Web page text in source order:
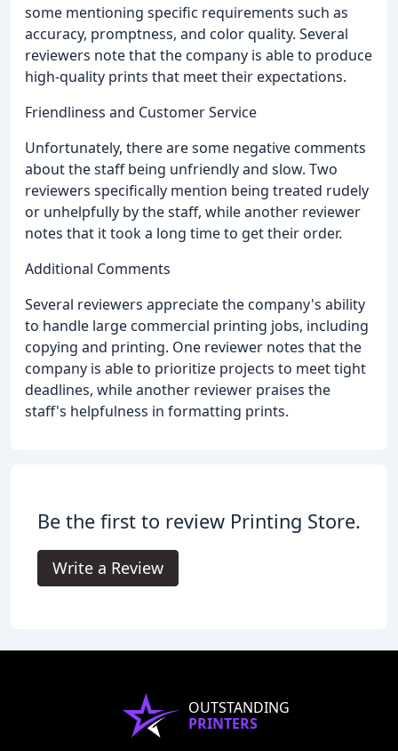
some mentioning specific requirements such as
accuracy, promptness, and color quality. Several
reviewers note that the company is able to produce
high-quality prints that meet their expectations.
Friendliness and Customer Service
Unfortunately, there are some negative comments
about the staff being unfriendly and slow. Two
reviewers specifically mention being treated rudely
or unhelpfully by the staff, while another reviewer
notes that it took a long time to get their order.
Additional Comments
Several reviewers appreciate the company's ability
to handle large commercial printing jobs, including
copying and printing. One reviewer notes that the
company is able to prioritize projects to meet tight
deadlines, while another reviewer praises the
staff's helpfulness in formatting prints.
Be the first to review Printing Store.
Write a Review
OUTSTANDING
PRINTERS